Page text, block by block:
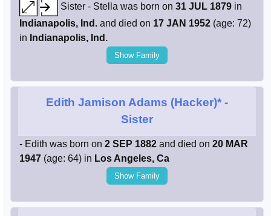
Sister - Stella was born on 31 JUL 1879 in
Indianapolis, Ind. and died on 17 JAN 1952 (age: 72)
in Indianapolis, Ind.
Show Family
Edith Jamison Adams (Hacker)* -
Sister
- Edith was born on 2 SEP 1882 and died on 20 MAR
1947 (age: 64) in Los Angeles, Ca
Show Family